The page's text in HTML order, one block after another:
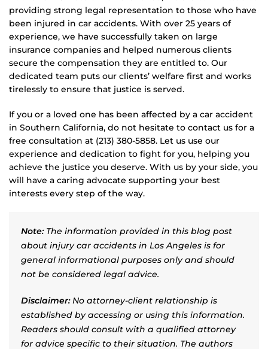
providing strong legal representation to those who have
been injured in car accidents. With over 25 years of
experience, we have successfully taken on large
insurance companies and helped numerous clients
secure the compensation they are entitled to. Our
dedicated team puts our clients’ welfare first and works
tirelessly to ensure that justice is served.
If you or a loved one has been affected by a car accident
in Southern California, do not hesitate to contact us for a
free consultation at (213) 380-5858. Let us use our
experience and dedication to fight for you, helping you
achieve the justice you deserve. With us by your side, you
will have a caring advocate supporting your best
interests every step of the way.
Note:The information provided in this blog post
about injury car accidents in Los Angeles is for
general informational purposes only and should
not be considered legal advice.
Disclaimer:No attorney-client relationship is
established by accessing or using this information.
Readers should consult with a qualified attorney
for advice specific to their situation. The authors